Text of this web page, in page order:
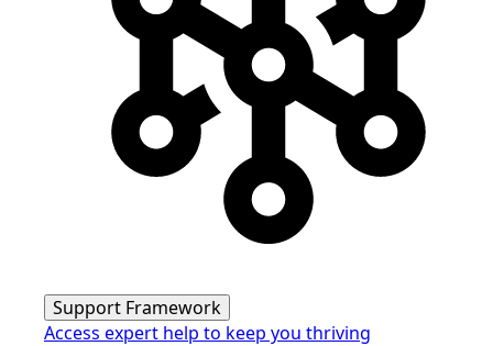
Support Framework
Access expert help to keep you thriving